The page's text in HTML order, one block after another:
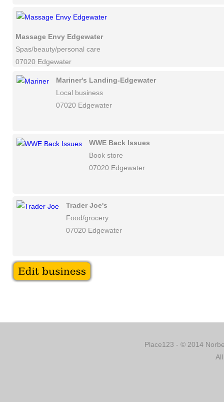
Massage Envy Edgewater
Spas/beauty/personal care
07020 Edgewater
Mariner's Landing-Edgewater
Local business
07020 Edgewater
WWE Back Issues
Book store
07020 Edgewater
Trader Joe's
Food/grocery
07020 Edgewater
Place123 - © 2014